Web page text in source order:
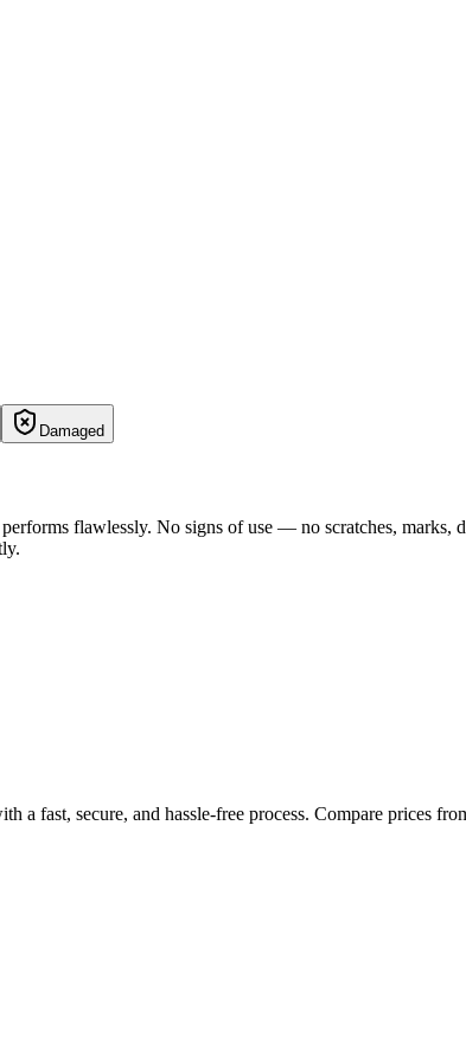
Damaged
flawlessly. No signs of use — no scratches,
a fast, secure, and hassle-free process. Compare prices